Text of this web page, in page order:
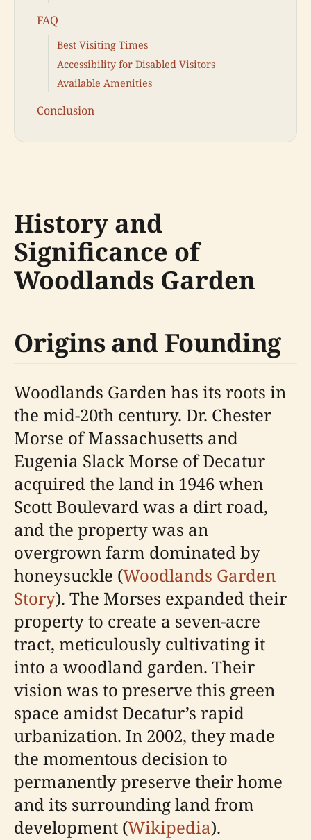
FAQ
Best Visiting Times
Accessibility for Disabled Visitors
Available Amenities
Conclusion
History and
Significance of
Woodlands Garden
Origins and Founding
Woodlands Garden has its roots in
the mid-20th century. Dr. Chester
Morse of Massachusetts and
Eugenia Slack Morse of Decatur
acquired the land in 1946 when
Scott Boulevard was a dirt road,
and the property was an
overgrown farm dominated by
honeysuckle (Woodlands Garden
Story). The Morses expanded their
property to create a seven-acre
tract, meticulously cultivating it
into a woodland garden. Their
vision was to preserve this green
space amidst Decatur’s rapid
urbanization. In 2002, they made
the momentous decision to
permanently preserve their home
and its surrounding land from
development (Wikipedia).